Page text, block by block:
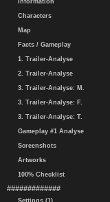
Information
Characters
Map
Facts / Gameplay
1. Trailer-Analyse
2. Trailer-Analyse
3. Trailer-Analyse: M.
3. Trailer-Analyse: F.
3. Trailer-Analyse: T.
Gameplay #1 Analyse
Screenshots
Artworks
100% Checklist
#############
Settings (1)